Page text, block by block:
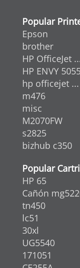
Popular
Epson
brother
HP OfficeJet
HP ENVY
hp officejet ...
m476
misc
M2070FW
s2825
bizhub c350
Popular
HP 65
Cañón
tn450
lc51
30xl
UG5540
171051